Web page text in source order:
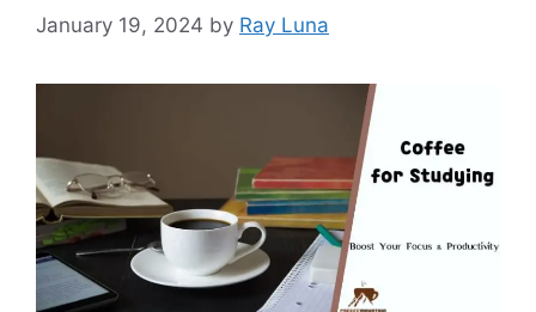
January 19, 2024 by Ray Luna